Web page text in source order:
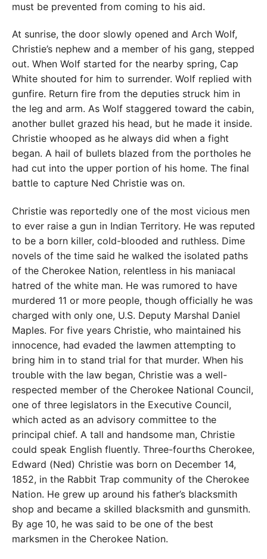
must be prevented from coming to his aid.
At sunrise, the door slowly opened and Arch Wolf,
Christie’s nephew and a member of his gang, stepped
out. When Wolf started for the nearby spring, Cap
White shouted for him to surrender. Wolf replied with
gunfire. Return fire from the deputies struck him in
the leg and arm. As Wolf staggered toward the cabin,
another bullet grazed his head, but he made it inside.
Christie whooped as he always did when a fight
began. A hail of bullets blazed from the portholes he
had cut into the upper portion of his home. The final
battle to capture Ned Christie was on.
Christie was reportedly one of the most vicious men
to ever raise a gun in Indian Territory. He was reputed
to be a born killer, cold-blooded and ruthless. Dime
novels of the time said he walked the isolated paths
of the Cherokee Nation, relentless in his maniacal
hatred of the white man. He was rumored to have
murdered 11 or more people, though officially he was
charged with only one, U.S. Deputy Marshal Daniel
Maples. For five years Christie, who maintained his
innocence, had evaded the lawmen attempting to
bring him in to stand trial for that murder. When his
trouble with the law began, Christie was a well-
respected member of the Cherokee National Council,
one of three legislators in the Executive Council,
which acted as an advisory committee to the
principal chief. A tall and handsome man, Christie
could speak English fluently. Three-fourths Cherokee,
Edward (Ned) Christie was born on December 14,
1852, in the Rabbit Trap community of the Cherokee
Nation. He grew up around his father’s blacksmith
shop and became a skilled blacksmith and gunsmith.
By age 10, he was said to be one of the best
marksmen in the Cherokee Nation.